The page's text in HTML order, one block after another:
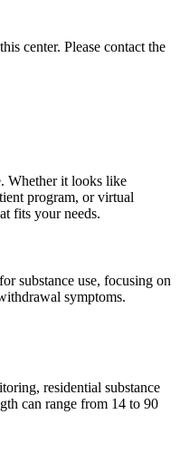
center. Please contact the
Whether it looks like
program, or virtual
fits your needs.
substance use, focusing on
symptoms.
residential substance
can range from 14 to 90